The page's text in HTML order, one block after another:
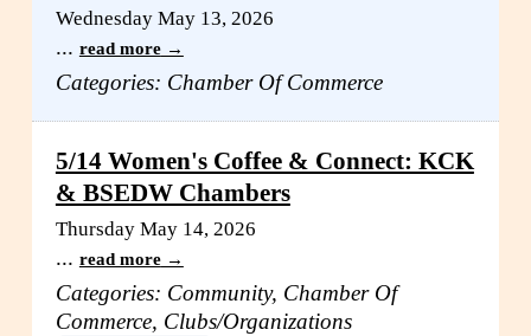
Wednesday May 13, 2026
... read more
Categories: Chamber Of Commerce
5/14 Women's Coffee & Connect: KCK
& BSEDW Chambers
Thursday May 14, 2026
... read more
Categories: Community, Chamber Of
Commerce, Clubs/Organizations